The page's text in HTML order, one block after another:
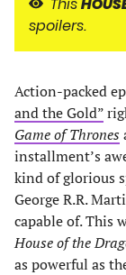
spoilers.
Action-packed
and the Gold”
Game of Thrones
installment’s
kind of glorious
George R.R.
capable of. This
House of the
as powerful as